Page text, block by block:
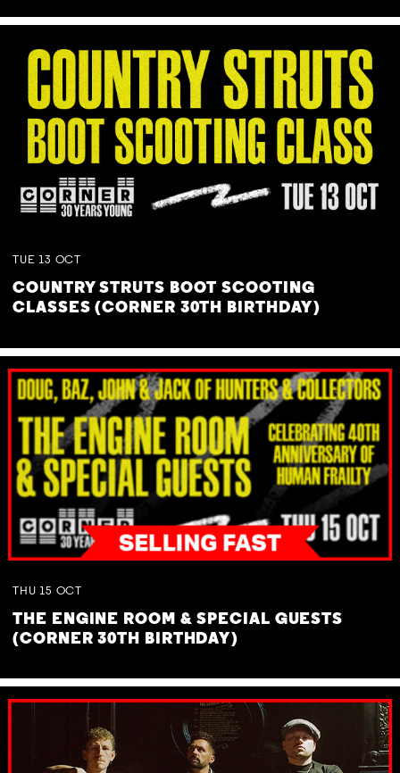
TUE 13 OCT
COUNTRY STRUTS BOOT SCOOTING
CLASSES (CORNER 30TH BIRTHDAY)
THU 15 OCT
THE ENGINE ROOM & SPECIAL GUESTS
(CORNER 30TH BIRTHDAY)